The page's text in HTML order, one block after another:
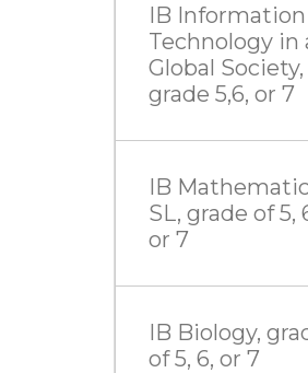
IB Information
Technology in
Global Society,
grade 5,6, or 7
IB
SL, grade of 5,
or 7
IB Biology,
of 5, 6, or 7